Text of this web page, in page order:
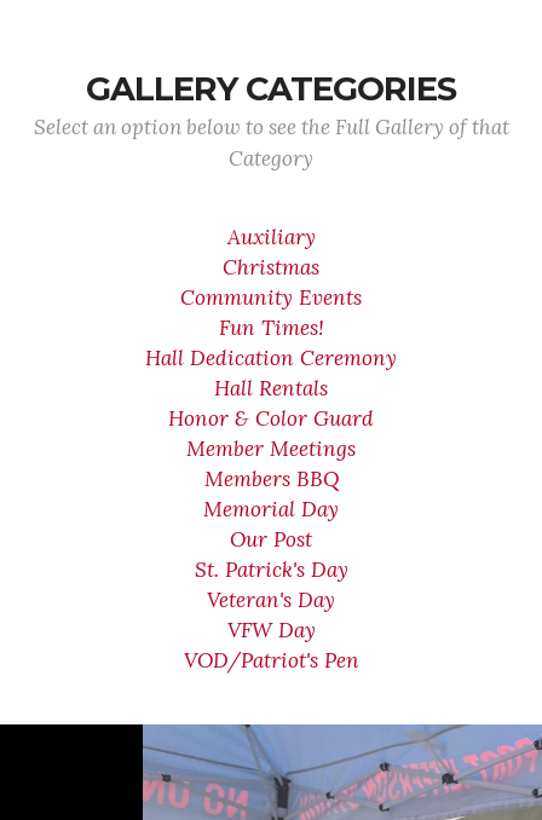
GALLERY CATEGORIES
Select an option below to see the Full Gallery of that
Category
Auxiliary
Christmas
Community Events
Fun Times!
Hall Dedication Ceremony
Hall Rentals
Honor & Color Guard
Member Meetings
Members BBQ
Memorial Day
Our Post
St. Patrick's Day
Veteran's Day
VFW Day
VOD/Patriot's Pen